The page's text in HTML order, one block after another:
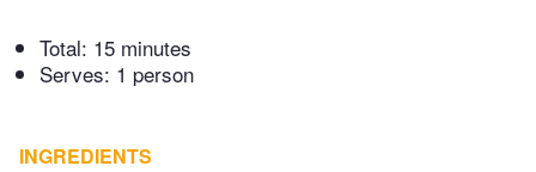
Total: 15 minutes
Serves: 1 person
INGREDIENTS